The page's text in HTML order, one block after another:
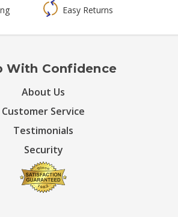
Easy Returns
With Confidence
About Us
Customer Service
Testimonials
Security